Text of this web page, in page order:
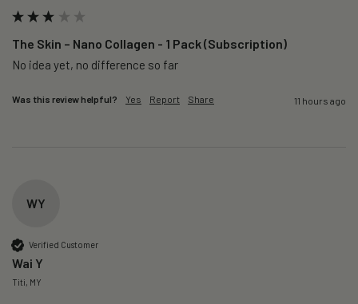
The Skin – Nano Collagen - 1 Pack (Subscription)
No idea yet, no difference so far
Was this review helpful? Yes Report Share 11 hours ago
WY
Verified Customer
Wai Y
Titi, MY